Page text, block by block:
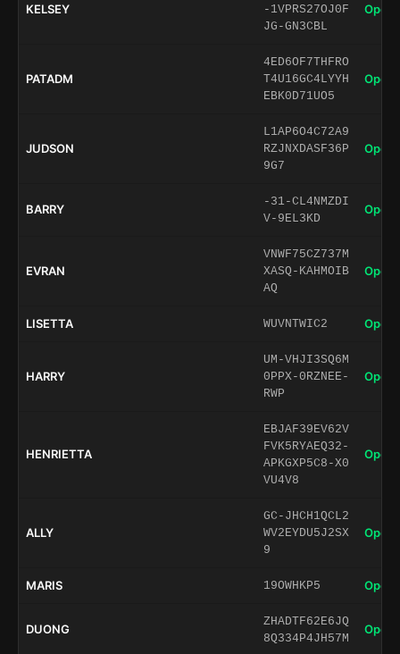
KELSEY
-1VPRS27OJ0F
JG-GN3CBL
Open
PATADM
4ED6OF7THFRO
T4U16GC4LYYH
EBK0D71UO5
Open
JUDSON
L1AP6O4C72A9
RZJNXDASF36P
9G7
Open
BARRY
-31-CL4NMZDI
V-9EL3KD
Open
EVRAN
VNWF75CZ737M
XASQ-KAHMOIB
AQ
Open
LISETTA WUVNTWIC2 Open
HARRY
UM-VHJI3SQ6M
0PPX-0RZNEE-
RWP
Open
HENRIETTA
EBJAF39EV62V
FVK5RYAEQ32-
APKGXP5C8-X0
VU4V8
Open
ALLY
GC-JHCH1QCL2
WV2EYDU5J2SX
9
Open
MARIS 19OWHKP5 Open
DUONG
ZHADTF62E6JQ
8Q334P4JH57M
Open